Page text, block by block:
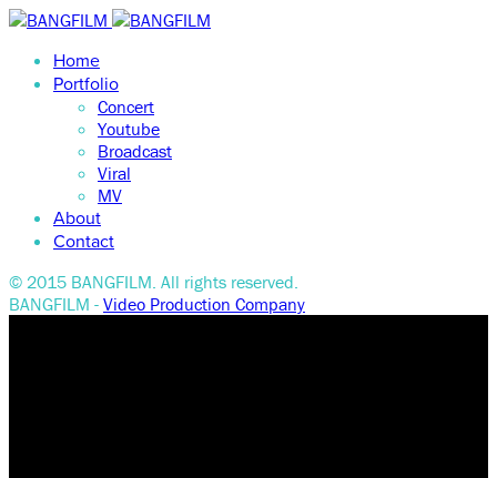
Home
Portfolio
Concert
Youtube
Broadcast
Viral
MV
About
Contact
© 2015 BANGFILM. All rights reserved.
BANGFILM - Video Production Company